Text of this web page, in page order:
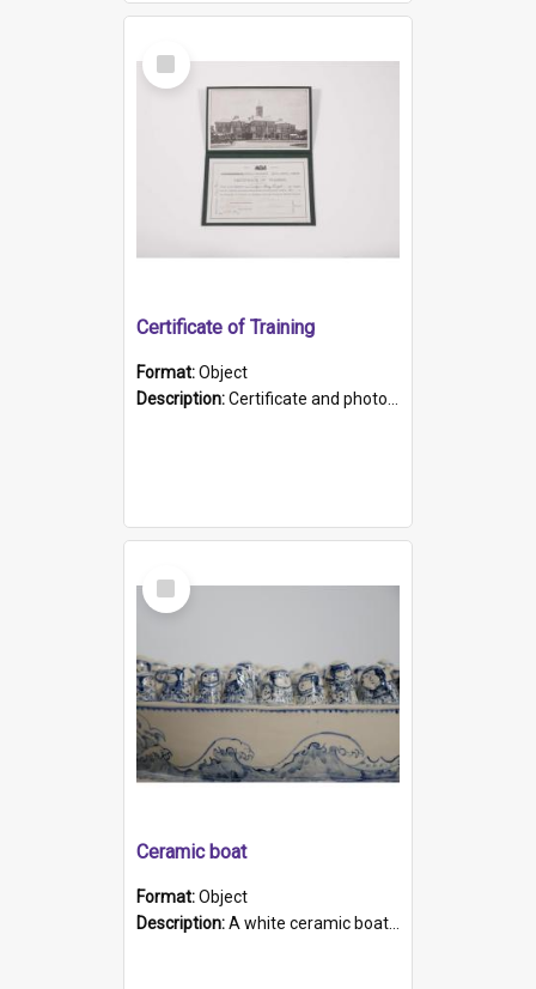
Select
Item
Certificate of Training
Format:Object
Description:Certificate and photo mounted in a green leather-look folder. Front of folders reads "Mental Hospital, Parkside S. A". Inside folder is a black and white photograph of Glenside Hospital. Certific...
Select
Item
Ceramic boat
Format:Object
Description:A white ceramic boat filled with figures. Both the boat and the figures are decorated with blue designs.